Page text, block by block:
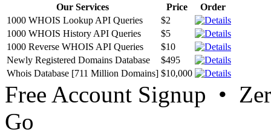
Our Services Price
Order
1000 WHOIS Lookup API Queries
$2
1000 WHOIS History API Queries
$5
1000 Reverse WHOIS API Queries
$10
Newly Registered Domains Database
$495
Whois Database [711 Million Domains] $10,000
Free Account Signup •
Go